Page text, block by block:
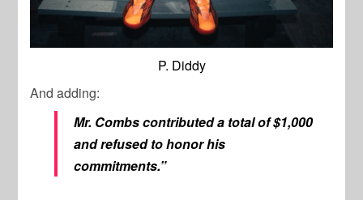
P. Diddy
And adding:
Mr. Combs contributed a total of $1,000
and refused to honor his
commitments.”